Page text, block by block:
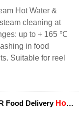
Hot Water &
cleaning at
up to + 165 ℃
in food
Suitable for reel
Food Delivery Hose